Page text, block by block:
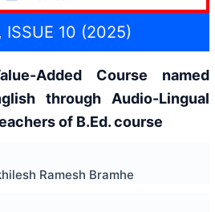
ISSUE 10 (2025)
Added Course named
through Audio-Lingual
of B.Ed. course
Ramesh Bramhe